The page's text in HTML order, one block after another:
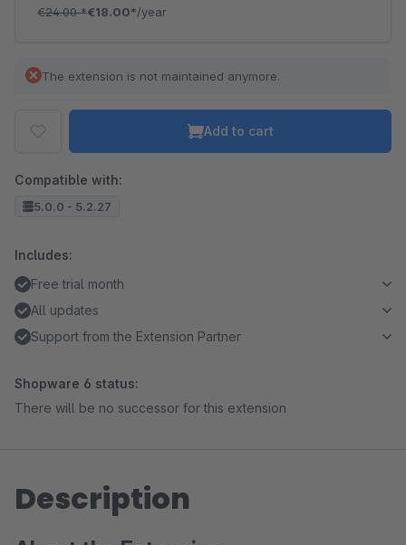
€24.00*€18.00*/year
The extension is not maintained anymore.
Add to cart
Compatible with:
5.0.0 - 5.2.27
Includes:
Free trial month
All updates
Support from the Extension Partner
Shopware 6 status:
There will be no successor for this extension
Description